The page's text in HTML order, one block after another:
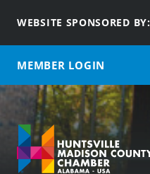
WEBSITE SPONSORED BY:
MEMBER LOGIN